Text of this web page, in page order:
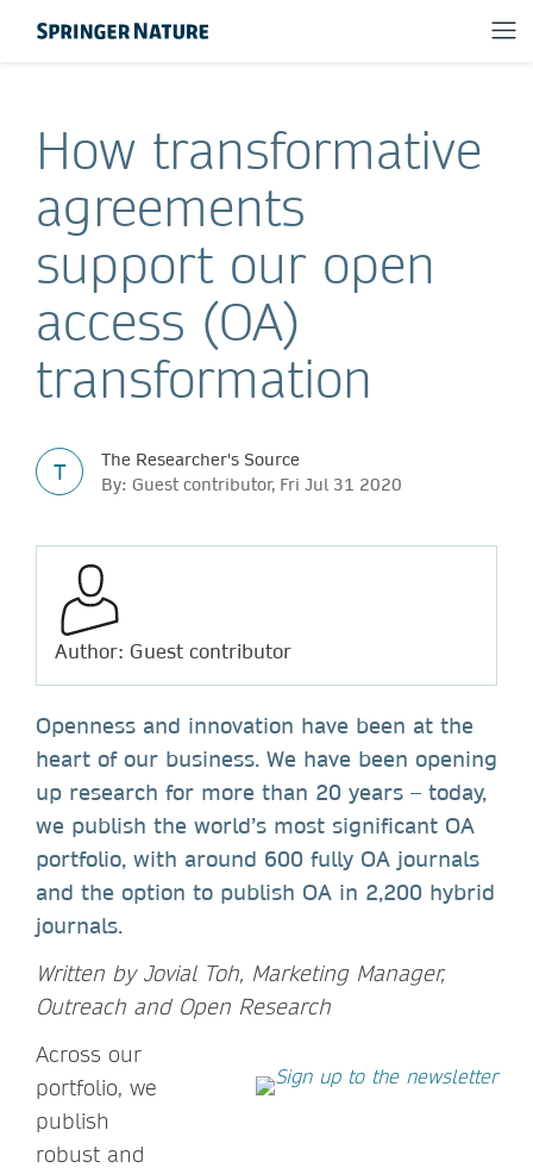
How transformative
agreements
support our open
access (OA)
transformation
T
The Researcher's Source
By: Guest contributor, Fri Jul 31 2020
Author: Guest contributor
Openness and innovation have been at the
heart of our business. We have been opening
up research for more than 20 years – today,
we publish the world’s most significant OA
portfolio, with around 600 fully OA journals
and the option to publish OA in 2,200 hybrid
journals.
Written by Jovial Toh, Marketing Manager,
Outreach and Open Research
Across our
portfolio, we
publish
robust and